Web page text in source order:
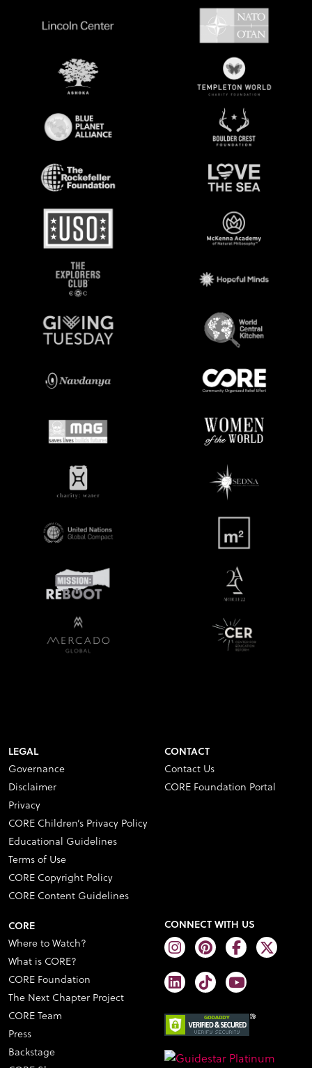
LEGAL
Governance
Disclaimer
Privacy
CORE Children’s Privacy Policy
Educational Guidelines
Terms of Use
CORE Copyright Policy
CORE Content Guidelines
CONTACT
Contact Us
CORE Foundation Portal
CORE
Where to Watch?
What is CORE?
CORE Foundation
The Next Chapter Project
CORE Team
Press
Backstage
CONNECT WITH US